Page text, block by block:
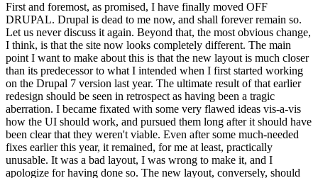
First and foremost, as promised, I have finally moved OFF
DRUPAL. Drupal is dead to me now, and shall forever remain so.
Let us never discuss it again. Beyond that, the most obvious change,
I think, is that the site now looks completely different. The main
point I want to make about this is that the new layout is much closer
than its predecessor to what I intended when I first started working
on the Drupal 7 version last year. The ultimate result of that earlier
redesign should be seen in retrospect as having been a tragic
aberration. I became fixated with some very flawed ideas vis-a-vis
how the UI should work, and pursued them long after it should have
been clear that they weren't viable. Even after some much-needed
fixes earlier this year, it remained, for me at least, practically
unusable. It was a bad layout, I was wrong to make it, and I
apologize for having done so. The new layout, conversely, should